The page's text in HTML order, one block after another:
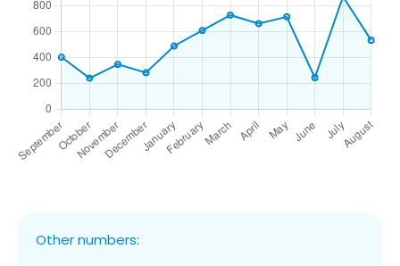
Other numbers: